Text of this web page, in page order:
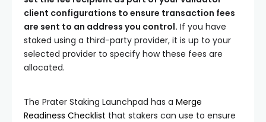
client configurations to ensure transaction fees
are sent to an address you control. If you have
staked using a third-party provider, it is up to your
selected provider to specify how these fees are
allocated.
The Prater Staking Launchpad has a Merge
Readiness Checklist that stakers can use to ensure